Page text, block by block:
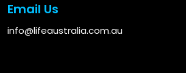
Email Us
info@lifeaustralia.com.au